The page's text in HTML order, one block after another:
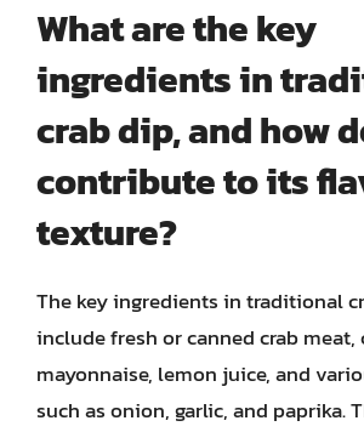
What are the key
ingredients in
crab dip, and how
contribute to its
texture?
The key ingredients in traditional
include fresh or canned crab meat,
mayonnaise, lemon juice, and
such as onion, garlic, and paprika.